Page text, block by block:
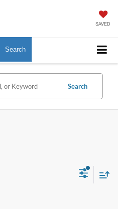
SAVED
Search
Search